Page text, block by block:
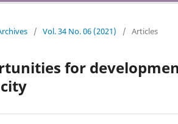
/ Vol. 34 No. 06 (2021) / Articles
for